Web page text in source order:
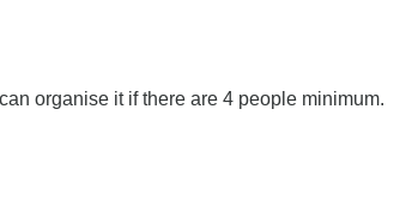
organise it if there are 4 people minimum.